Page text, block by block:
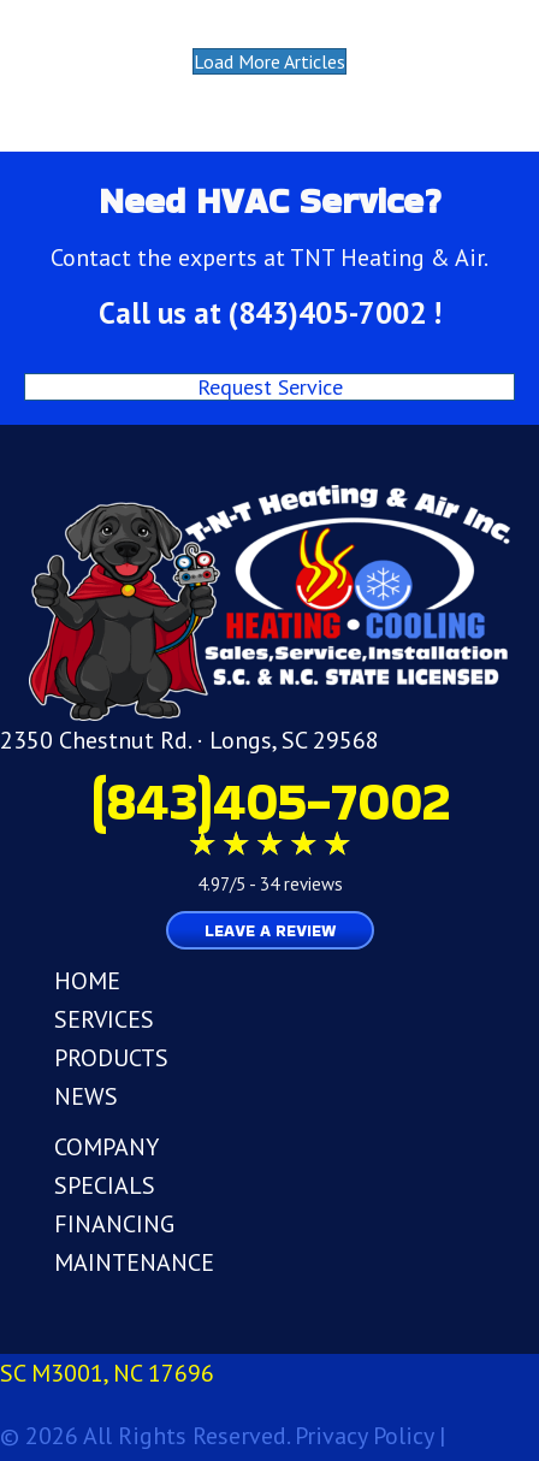
Load More Articles
Need HVAC Service?
Contact the experts at TNT Heating & Air.
Call us at (843)405-7002 !
Request Service
2350 Chestnut Rd. · Longs, SC 29568
(843)405-7002
4.97/5 - 34 reviews
LEAVE A REVIEW
HOME
SERVICES
PRODUCTS
NEWS
COMPANY
SPECIALS
FINANCING
MAINTENANCE
SC M3001, NC 17696
© 2026 All Rights Reserved. Privacy Policy |